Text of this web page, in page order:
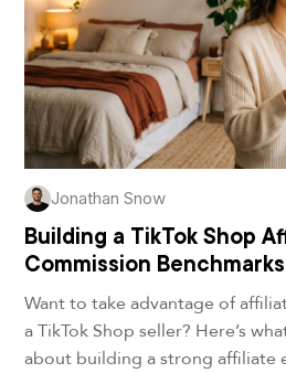
Jonathan Snow
Building a TikTok Shop
Commission
Playbooks for DTC Brands
Want to take advantage of
a TikTok Shop seller? Here’s
about building a strong affiliate